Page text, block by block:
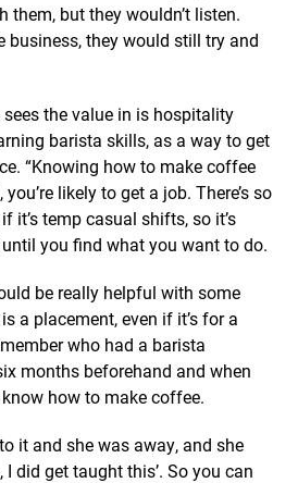
them, but they wouldn’t listen.
business, they would still try and
the value in is hospitality
barista skills, as a way to get
“Knowing how to make coffee
likely to get a job. There’s so
it’s temp casual shifts, so it’s
you find what you want to do.
be really helpful with some
a placement, even if it’s for a
who had a barista
months beforehand and when
how to make coffee.
it and she was away, and she
I did get taught this’. So you can